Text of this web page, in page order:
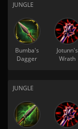
JUNGLE
Bumba's
Dagger
Jotunn's
Wrath
JUNGLE